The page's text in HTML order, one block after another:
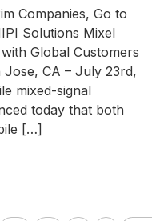
Companies, Go to
Solutions Mixel
Global Customers
CA – July 23rd,
mixed-signal
today that both
[…]